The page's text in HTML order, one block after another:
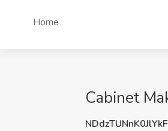
Home
Cabinet